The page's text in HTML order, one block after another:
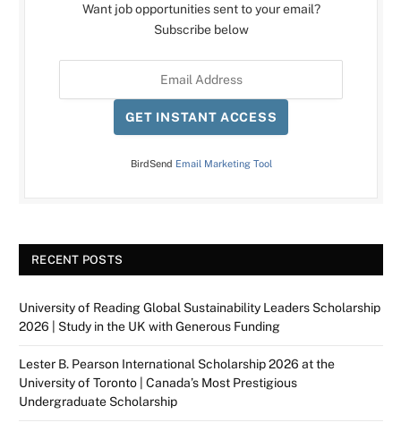
Want job opportunities sent to your email?
Subscribe below
GET INSTANT ACCESS
BirdSend Email Marketing Tool
RECENT POSTS
University of Reading Global Sustainability Leaders Scholarship
2026 | Study in the UK with Generous Funding
Lester B. Pearson International Scholarship 2026 at the
University of Toronto | Canada’s Most Prestigious
Undergraduate Scholarship